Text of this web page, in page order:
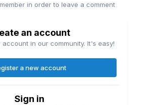
in order to leave a comment
an account
in our community. It's easy!
a new account
Sign in